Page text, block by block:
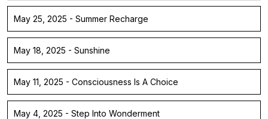
May 25, 2025 - Summer Recharge
May 18, 2025 - Sunshine
May 11, 2025 - Consciousness Is A Choice
May 4, 2025 - Step Into Wonderment